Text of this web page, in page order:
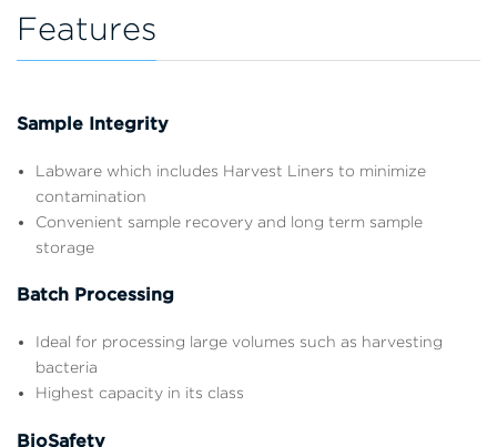
Features
Sample Integrity
Labware which includes Harvest Liners to minimize
contamination
Convenient sample recovery and long term sample
storage
Batch Processing
Ideal for processing large volumes such as harvesting
bacteria
Highest capacity in its class
BioSafety